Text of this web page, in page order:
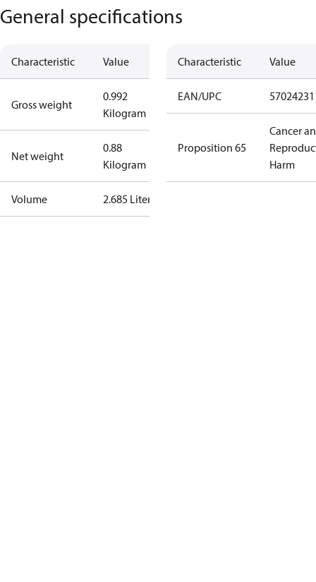
General specifications
Characteristic Value
Gross weight
0.992
Kilogram
Net weight
0.88
Kilogram
Volume 2.685 Liter
Characteristic Value
EAN/UPC
Proposition 65
Cancer
Harm